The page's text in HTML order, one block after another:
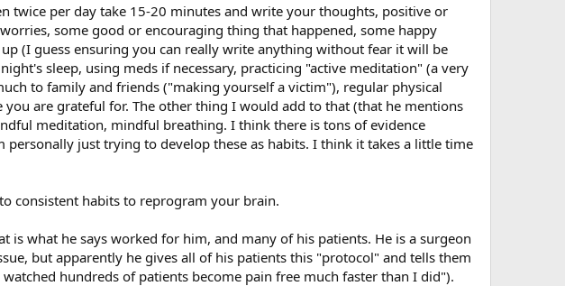
twice per day take 15-20 minutes and write your thoughts, positive or
some good or encouraging thing that happened, some happy
(I guess ensuring you can really write anything without fear it will be
sleep, using meds if necessary, practicing "active meditation" (a very
to family and friends ("making yourself a victim"), regular physical
are grateful for. The other thing I would add to that (that he mentions
meditation, mindful breathing. I think there is tons of evidence
just trying to develop these as habits. I think it takes a little time
consistent habits to reprogram your brain.
what he says worked for him, and many of his patients. He is a surgeon
but apparently he gives all of his patients this "protocol" and tells them
hundreds of patients become pain free much faster than I did").